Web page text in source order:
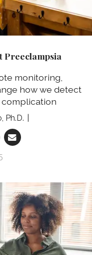
Preeclampsia
monitoring,
how we detect
Ph.D.